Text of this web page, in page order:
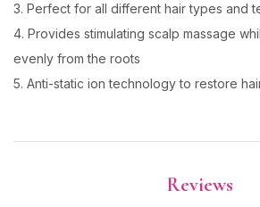
3. Perfect for all different hair types and
4. Provides stimulating scalp massage
evenly from the roots
5. Anti-static ion technology to restore
Reviews